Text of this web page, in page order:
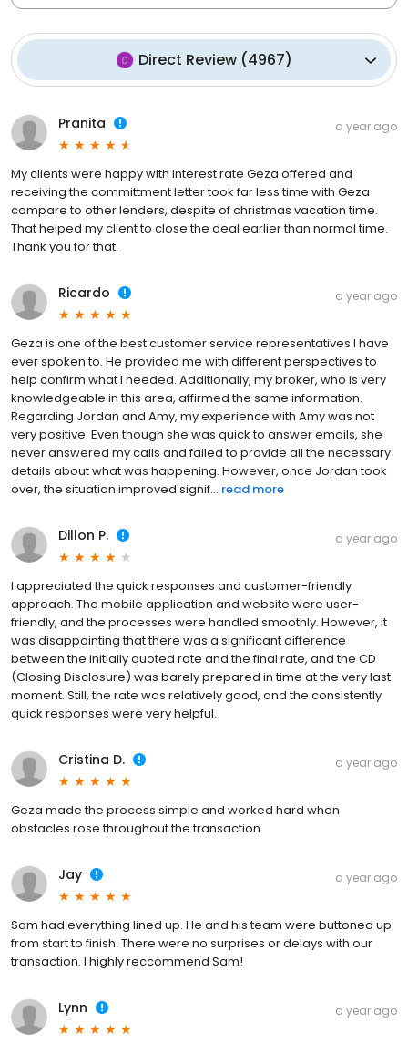
Direct Review(4967)
Pranita a year ago
My clients were happy with interest rate Geza offered and
receiving the committment letter took far less time with Geza
compare to other lenders, despite of christmas vacation time.
That helped my client to close the deal earlier than normal time.
Thank you for that.
Ricardo a year ago
Geza is one of the best customer service representatives I have
ever spoken to. He provided me with different perspectives to
help confirm what I needed. Additionally, my broker, who is very
knowledgeable in this area, affirmed the same information.
Regarding Jordan and Amy, my experience with Amy was not
very positive. Even though she was quick to answer emails, she
never answered my calls and failed to provide all the necessary
details about what was happening. However, once Jordan took
over, the situation improved signif... read more
Dillon P. a year ago
I appreciated the quick responses and customer-friendly
approach. The mobile application and website were user-
friendly, and the processes were handled smoothly. However, it
was disappointing that there was a significant difference
between the initially quoted rate and the final rate, and the CD
(Closing Disclosure) was barely prepared in time at the very last
moment. Still, the rate was relatively good, and the consistently
quick responses were very helpful.
Cristina D. a year ago
Geza made the process simple and worked hard when
obstacles rose throughout the transaction.
Jay a year ago
Sam had everything lined up. He and his team were buttoned up
from start to finish. There were no surprises or delays with our
transaction. I highly reccommend Sam!
Lynn a year ago